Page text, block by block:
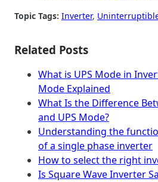
Topic Tags: Inverter,
Related Posts
What is UPS Mode in
Mode Explained
What Is the Difference
and UPS Mode?
Understanding the
of a single phase inverter
How to select the right
Is Square Wave Inverter